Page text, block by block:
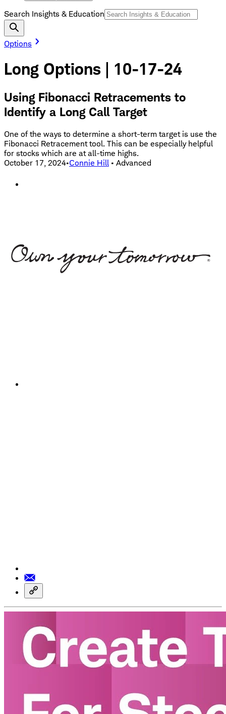
Search Insights & Education
Options
Long Options | 10-17-24
Using Fibonacci Retracements to
Identify a Long Call Target
One of the ways to determine a short-term target is use the
Fibonacci Retracement tool. This can be especially helpful
for stocks which are at all-time highs.
October 17, 2024•Connie Hill • Advanced